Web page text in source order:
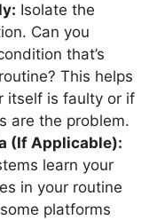
Isolate the
Can you
that’s
This helps
itself is faulty or if
are the problem.
(If Applicable):
learn your
in your routine
platforms